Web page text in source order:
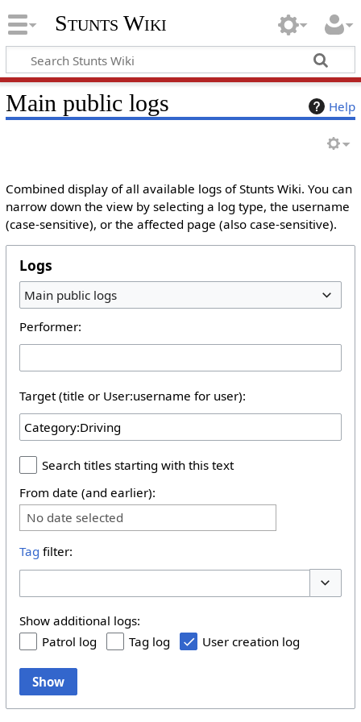
Stunts Wiki
Help
Main public logs
Combined display of all available logs of Stunts Wiki. You can
narrow down the view by selecting a log type, the username
(case-sensitive), or the affected page (also case-sensitive).
Logs
Main public logs
Performer:
Target (title or User:username for user):
Search titles starting with this text
From date (and earlier):
No date selected
Tag filter:
Show additional logs:
Patrol log
Tag log User creation log
Show